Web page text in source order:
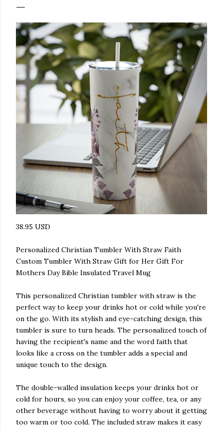
38.95 USD
Personalized Christian Tumbler With Straw Faith
Custom Tumbler With Straw Gift for Her Gift For
Mothers Day Bible Insulated Travel Mug
This personalized Christian tumbler with straw is the
perfect way to keep your drinks hot or cold while you're
on the go. With its stylish and eye-catching design, this
tumbler is sure to turn heads. The personalized touch of
having the recipient's name and the word faith that
looks like a cross on the tumbler adds a special and
unique touch to the design.
The double-walled insulation keeps your drinks hot or
cold for hours, so you can enjoy your coffee, tea, or any
other beverage without having to worry about it getting
too warm or too cold. The included straw makes it easy